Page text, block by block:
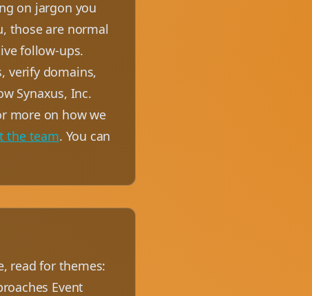
on jargon you
those are normal
follow-ups.
verify domains,
Synaxus, Inc.
more on how we
the team. You can
read for themes:
Event